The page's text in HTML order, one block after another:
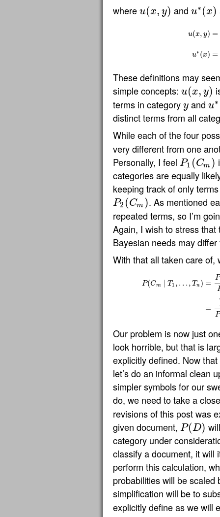
where u(x, y)
u(x y) andu∗ (x)
u∗(x)
u(x, y)
u∗ (x)
=
=
These definitions may
simple concepts: u(x, y)
u(x y)
terms in category y
y andu∗
u∗(
distinct terms from all
While each of the four
very different from one
Personally, I feel P1 (Cm )
P1( C m)
categories are equally
keeping track of only
P2 (Cm )
P2(C m)
. As mentioned
repeated terms, so I’m
Again, I wish to stress
Bayesian needs may
With that all taken care of,
P(Cm ∣ T1 , … , T n ) =
P
=
P
Our problem is now just
look horrible, but that is
explicitly defined. Now
let’s do an informal clean
simpler symbols for our
do, we need to take a
revisions of this post was
given document, P(D)
P(D )
category under
classify a document, it will
perform this calculation,
probabilities will be scaled
simplification will be to
explicitly define as we will